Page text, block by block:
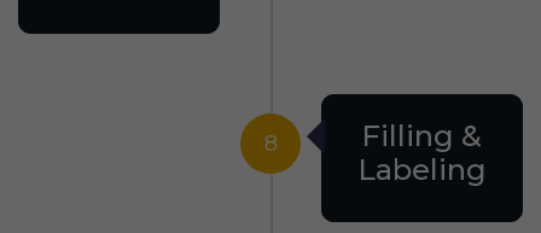
8
Filling &
Labeling